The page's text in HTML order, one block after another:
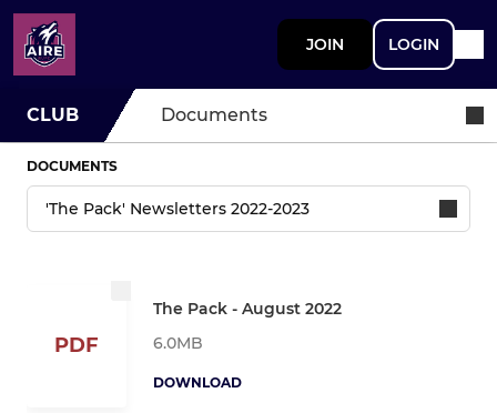
JOIN LOGIN
CLUB Documents
DOCUMENTS
PDF
The Pack - August 2022
6.0MB
DOWNLOAD